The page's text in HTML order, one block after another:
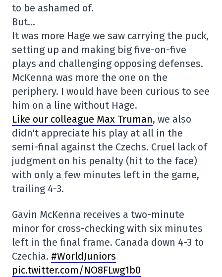
to be ashamed of.
But…
It was more Hage we saw carrying the puck,
setting up and making big five-on-five
plays and challenging opposing defenses.
McKenna was more the one on the
periphery. I would have been curious to see
him on a line without Hage.
Like our colleague Max Truman, we also
didn't appreciate his play at all in the
semi-final against the Czechs. Cruel lack of
judgment on his penalty (hit to the face)
with only a few minutes left in the game,
trailing 4-3.
Gavin McKenna receives a two-minute
minor for cross-checking with six minutes
left in the final frame. Canada down 4-3 to
Czechia. #WorldJuniors
pic.twitter.com/NO8FLwg1b0